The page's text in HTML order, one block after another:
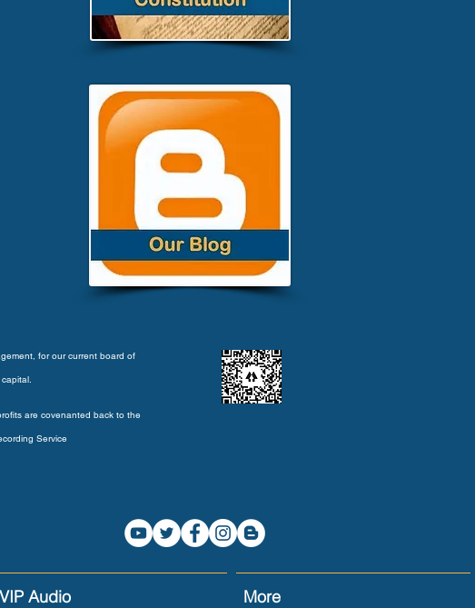
for our current board of
are covenanted back to the
Service
VIP Audio More